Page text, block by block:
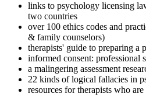
links to psychology licensing
two countries
over 100 ethics codes and
& family counselors)
therapists' guide to preparing a
informed consent: professional
a malingering assessment
22 kinds of logical fallacies in
resources for therapists who